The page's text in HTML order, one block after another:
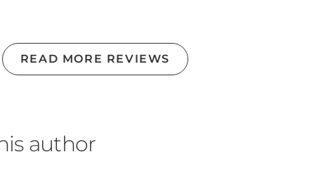
nor there. Anyway, so first. Let me say The Cellar was great by
can do good books. This one right here. Disliked it so much I almost
a book. So when you see I did not. It's on a level. Anyway!
of an asshole to her so called best friend. Honestly, I just didnt
READ MORE REVIEWS
author